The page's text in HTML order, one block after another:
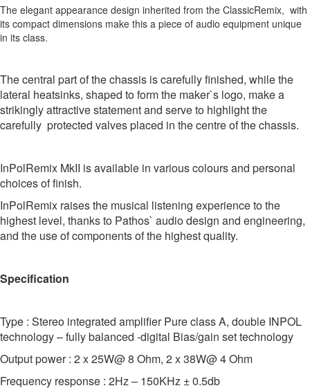
The elegant appearance design inherited from the ClassicRemix, with
its compact dimensions make this a piece of audio equipment unique
in its class.
The central part of the chassis is carefully finished, while the
lateral heatsinks, shaped to form the maker`s logo, make a
strikingly attractive statement and serve to highlight the
carefully protected valves placed in the centre of the chassis.
InPolRemix MkII is available in various colours and personal
choices of finish.
InPolRemix raises the musical listening experience to the
highest level, thanks to Pathos` audio design and engineering,
and the use of components of the highest quality.
Specification
Type : Stereo integrated amplifier Pure class A, double INPOL
technology – fully balanced -digital Bias/gain set technology
Output power : 2 x 25W@ 8 Ohm, 2 x 38W@ 4 Ohm
Frequency response : 2Hz – 150KHz ± 0.5db